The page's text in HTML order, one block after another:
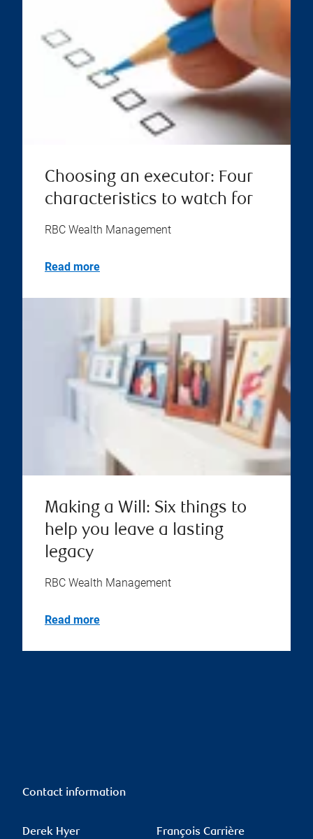
Choosing an executor: Four
characteristics to watch for
RBC Wealth Management
Read more
Making a Will: Six things to
help you leave a lasting
legacy
RBC Wealth Management
Read more
Contact information
Derek Hyer François Carrière